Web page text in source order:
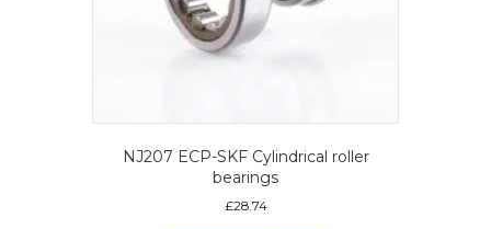
NJ207 ECP-SKF Cylindrical roller
bearings
£28.74